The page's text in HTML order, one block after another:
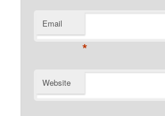
Email
*
Website